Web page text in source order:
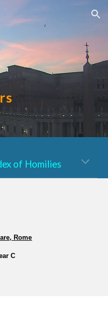
Skip to navigation
of Homilies
Rome
C